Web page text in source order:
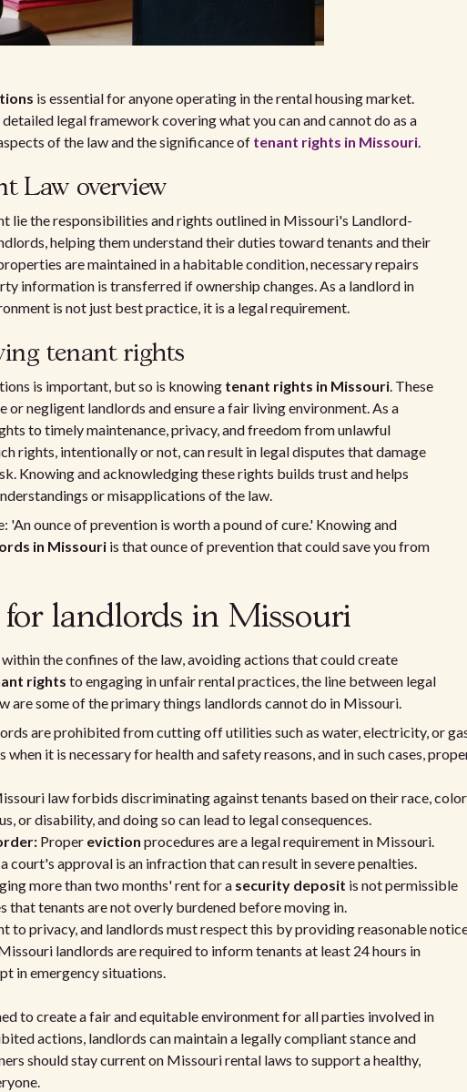
is essential for anyone operating in the rental housing market.
legal framework covering what you can and cannot do as a
of the law and the significance of tenant rights in Missouri.
Law overview
lie the responsibilities and rights outlined in Missouri's Landlord-
helping them understand their duties toward tenants and their
are maintained in a habitable condition, necessary repairs
information is transferred if ownership changes. As a landlord in
is not just best practice, it is a legal requirement.
tenant rights
is important, but so is knowing tenant rights in Missouri. These
negligent landlords and ensure a fair living environment. As a
to timely maintenance, privacy, and freedom from unlawful
rights, intentionally or not, can result in legal disputes that damage
Knowing and acknowledging these rights builds trust and helps
or misapplications of the law.
'An ounce of prevention is worth a pound of cure.' Knowing and
in Missouri is that ounce of prevention that could save you from
landlords in Missouri
the confines of the law, avoiding actions that could create
rights to engaging in unfair rental practices, the line between legal
are some of the primary things landlords cannot do in Missouri.
are prohibited from cutting off utilities such as water, electricity, or
it is necessary for health and safety reasons, and in such cases,
law forbids discriminating against tenants based on their race,
or disability, and doing so can lead to legal consequences.
Proper eviction procedures are a legal requirement in Missouri.
approval is an infraction that can result in severe penalties.
more than two months' rent for a security deposit is not permissible
that tenants are not overly burdened before moving in.
to privacy, and landlords must respect this by providing reasonable
landlords are required to inform tenants at least 24 hours in
in emergency situations.
to create a fair and equitable environment for all parties involved in
actions, landlords can maintain a legally compliant stance and
should stay current on Missouri rental laws to support a healthy,